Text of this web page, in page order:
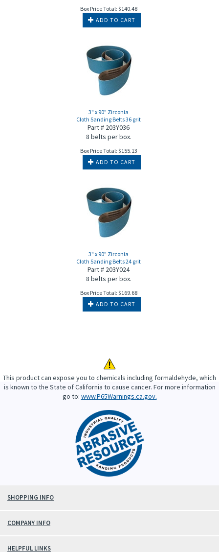
Box Price Total: $140.48
ADD TO CART
3" x 90" Zirconia
Cloth Sanding Belts 36 grit
Part # 203Y036
8 belts per box.
Box Price Total: $155.13
ADD TO CART
3" x 90" Zirconia
Cloth Sanding Belts 24 grit
Part # 203Y024
8 belts per box.
Box Price Total: $169.68
ADD TO CART
This product can expose you to chemicals including formaldehyde, which
is known to the State of California to cause cancer. For more information
go to: www.P65Warnings.ca.gov.
SHOPPING INFO
COMPANY INFO
HELPFUL LINKS